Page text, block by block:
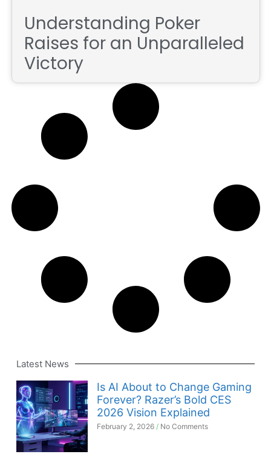
Understanding Poker
Raises for an Unparalleled
Victory
Latest News
Is AI About to Change Gaming
Forever? Razer’s Bold CES
2026 Vision Explained
February 2, 2026 No Comments